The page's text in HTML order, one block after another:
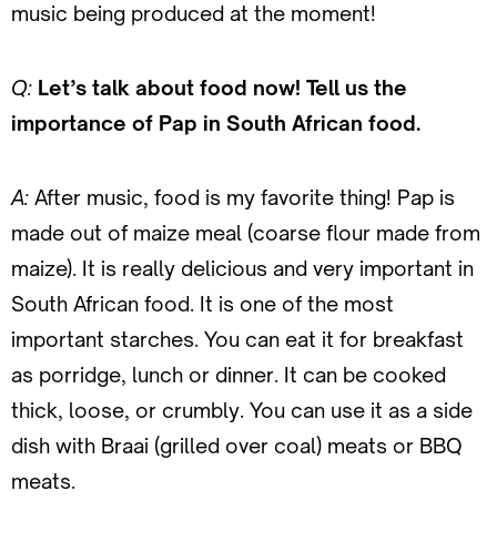
music being produced at the moment!
Q: Let’s talk about food now! Tell us the
importance of Pap in South African food.
A: After music, food is my favorite thing! Pap is
made out of maize meal (coarse flour made from
maize). It is really delicious and very important in
South African food. It is one of the most
important starches. You can eat it for breakfast
as porridge, lunch or dinner. It can be cooked
thick, loose, or crumbly. You can use it as a side
dish with Braai (grilled over coal) meats or BBQ
meats.